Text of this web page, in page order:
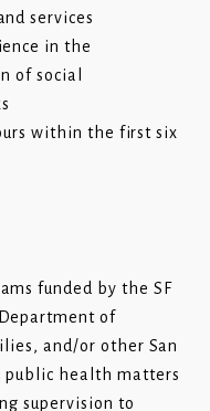
services
in the
of social
within the first six
funded by the SF
of
and/or other San
public health matters
supervision to